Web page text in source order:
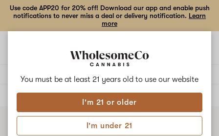
You must be at least 21 years old to use our website
I'm 21 or older
I'm under 21
Use code APP20 for 20% off! Download our app and enable push
notifications to never miss a deal or delivery notification. Learn
more
ALL